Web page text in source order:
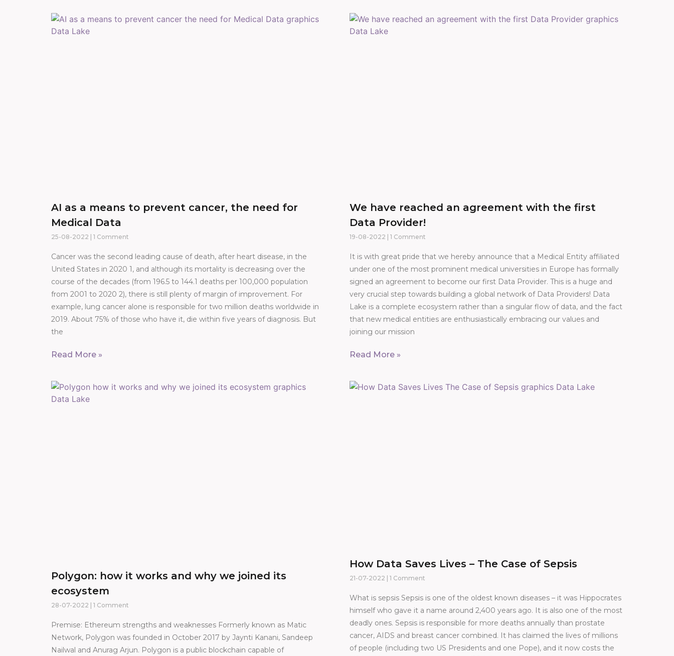
AI as a means to prevent cancer, the need for
Medical Data
25-08-2022 1 Comment
Cancer was the second leading cause of death, after heart disease, in the
United States in 2020 1, and although its mortality is decreasing over the
course of the decades (from 196.5 to 144.1 deaths per 100,000 population
from 2001 to 2020 2), there is still plenty of margin of improvement. For
example, lung cancer alone is responsible for two million deaths worldwide in
2019. About 75% of those who have it, die within five years of diagnosis. But
the
Read More »
We have reached an agreement with the first
Data Provider!
19-08-2022 1 Comment
It is with great pride that we hereby announce that a Medical Entity affiliated
under one of the most prominent medical universities in Europe has formally
signed an agreement to become our first Data Provider. This is a huge and
very crucial step towards building a global network of Data Providers! Data
Lake is a complete ecosystem rather than a singular flow of data, and the fact
that new medical entities are enthusiastically embracing our values and
joining our mission
Read More »
Polygon: how it works and why we joined its
ecosystem
28-07-2022 1 Comment
Premise: Ethereum strengths and weaknesses Formerly known as Matic
Network, Polygon was founded in October 2017 by Jaynti Kanani, Sandeep
Nailwal and Anurag Arjun. Polygon is a public blockchain capable of
How Data Saves Lives – The Case of Sepsis
21-07-2022 1 Comment
What is sepsis Sepsis is one of the oldest known diseases – it was Hippocrates
himself who gave it a name around 2,400 years ago. It is also one of the most
deadly ones. Sepsis is responsible for more deaths annually than prostate
cancer, AIDS and breast cancer combined. It has claimed the lives of millions
of people (including two US Presidents and one Pope), and it now costs the